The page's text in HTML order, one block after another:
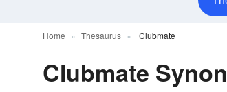
Home Thesaurus Clubmate
Clubmate